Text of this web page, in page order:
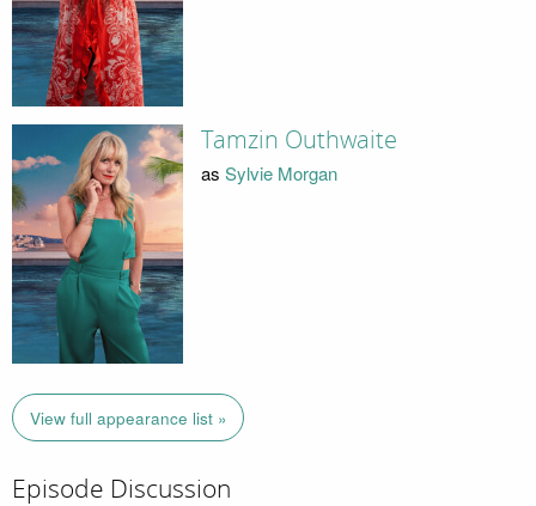
Tamzin Outhwaite
as Sylvie Morgan
View full appearance list »
Episode Discussion